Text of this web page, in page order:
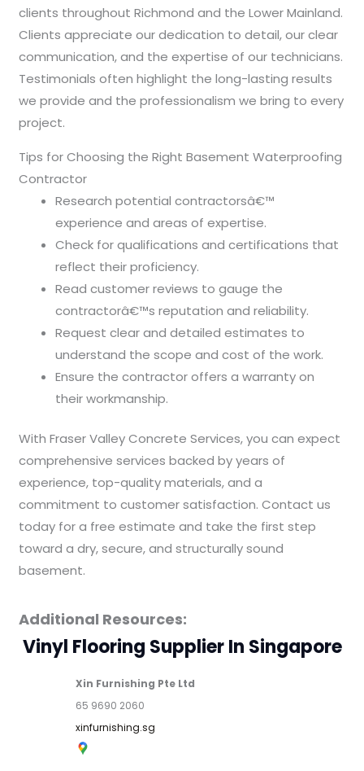
clients throughout Richmond and the Lower Mainland.
Clients appreciate our dedication to detail, our clear
communication, and the expertise of our technicians.
Testimonials often highlight the long-lasting results
we provide and the professionalism we bring to every
project.
Tips for Choosing the Right Basement Waterproofing
Contractor
Research potential contractorsâ€™
experience and areas of expertise.
Check for qualifications and certifications that
reflect their proficiency.
Read customer reviews to gauge the
contractorâ€™s reputation and reliability.
Request clear and detailed estimates to
understand the scope and cost of the work.
Ensure the contractor offers a warranty on
their workmanship.
With Fraser Valley Concrete Services, you can expect
comprehensive services backed by years of
experience, top-quality materials, and a
commitment to customer satisfaction. Contact us
today for a free estimate and take the first step
toward a dry, secure, and structurally sound
basement.
Additional Resources:
Vinyl Flooring Supplier In Singapore
Xin Furnishing Pte Ltd
65 9690 2060
xinfurnishing.sg